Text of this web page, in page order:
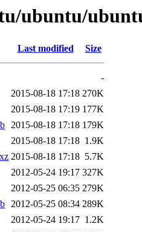
ubuntu/
Last modified Size
-
2015-08-18 17:18 270K
2015-08-18 17:19 177K
2015-08-18 17:18 179K
2015-08-18 17:18 1.9K
2015-08-18 17:18 5.7K
2012-05-24 19:17 327K
2012-05-25 06:35 279K
2012-05-25 08:34 289K
2012-05-24 19:17 1.2K